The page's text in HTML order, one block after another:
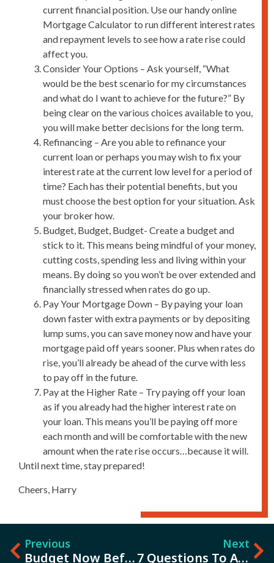
current financial position. Use our handy online
Mortgage Calculator to run different interest rates
and repayment levels to see how a rate rise could
affect you.
Consider Your Options – Ask yourself, “What
would be the best scenario for my circumstances
and what do I want to achieve for the future?” By
being clear on the various choices available to you,
you will make better decisions for the long term.
Refinancing – Are you able to refinance your
current loan or perhaps you may wish to fix your
interest rate at the current low level for a period of
time? Each has their potential benefits, but you
must choose the best option for your situation. Ask
your broker how.
Budget, Budget, Budget- Create a budget and
stick to it. This means being mindful of your money,
cutting costs, spending less and living within your
means. By doing so you won’t be over extended and
financially stressed when rates do go up.
Pay Your Mortgage Down – By paying your loan
down faster with extra payments or by depositing
lump sums, you can save money now and have your
mortgage paid off years sooner. Plus when rates do
rise, you’ll already be ahead of the curve with less
to pay off in the future.
Pay at the Higher Rate – Try paying off your loan
as if you already had the higher interest rate on
your loan. This means you’ll be paying off more
each month and will be comfortable with the new
amount when the rate rise occurs…because it will.
Until next time, stay prepared!
Cheers, Harry
Previous
Budget Now Before Its Too Late
Next
7 Questions To Ask Before Going De Facto, Getting Married Or Re-Married